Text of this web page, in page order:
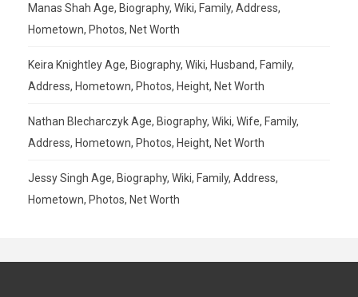
Manas Shah Age, Biography, Wiki, Family, Address,
Hometown, Photos, Net Worth
Keira Knightley Age, Biography, Wiki, Husband, Family,
Address, Hometown, Photos, Height, Net Worth
Nathan Blecharczyk Age, Biography, Wiki, Wife, Family,
Address, Hometown, Photos, Height, Net Worth
Jessy Singh Age, Biography, Wiki, Family, Address,
Hometown, Photos, Net Worth